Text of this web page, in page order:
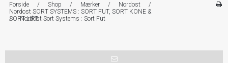
Forside / Shop / Mærker / Nordost
/
Nordost SORT SYSTEMS : SORT FUT, SORT KONE &
SORT LIFT
/ Nordost Sort Systems : Sort Fut